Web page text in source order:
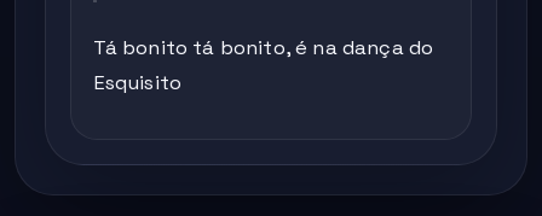
Tá bonito tá bonito, é na dança do
Esquisito